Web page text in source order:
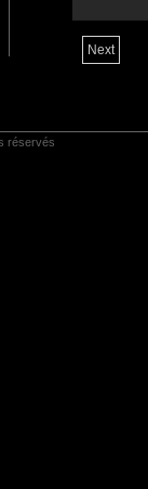
Next
réservés